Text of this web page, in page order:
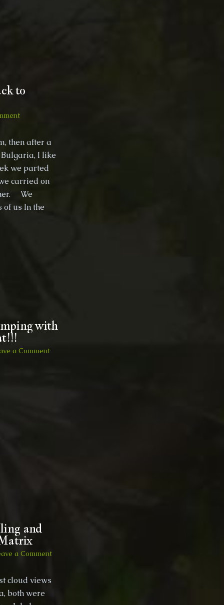
to
on
quick
trip
then
back
England
then after a
I like
we parted
carried on
We
us In the
with
a Commenton
and
a Commenton
cloud views
both were